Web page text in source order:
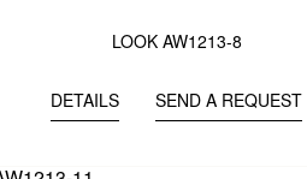
LOOK AW1213-8
DETAILS SEND A REQUEST